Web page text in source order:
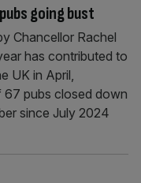
going bust
Chancellor Rachel
has contributed to
UK in April,
pubs closed down
since July 2024